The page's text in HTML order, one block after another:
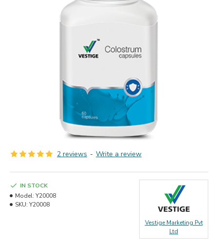
2 reviews - Write a review
IN STOCK
Model: Y20008
SKU: Y20008
Vestige Marketing Pvt
Ltd